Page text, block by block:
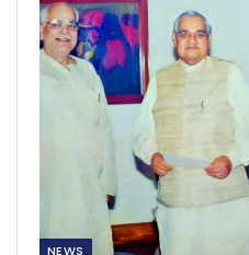
NEWS